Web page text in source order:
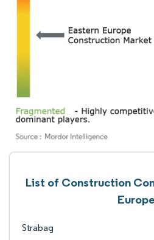
List of Construction
Europe
Strabag